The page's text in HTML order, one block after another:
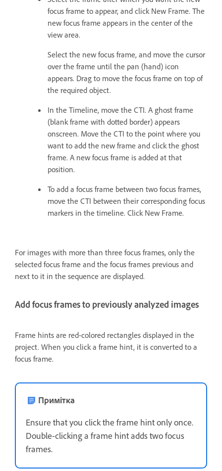
focus frame to appear, and click New Frame. The
new focus frame appears in the center of the
view area.
Select the new focus frame, and move the cursor
over the frame until the pan (hand) icon
appears. Drag to move the focus frame on top of
the required object.
In the Timeline, move the CTI. A ghost frame
(blank frame with dotted border) appears
onscreen. Move the CTI to the point where you
want to add the new frame and click the ghost
frame. A new focus frame is added at that
position.
To add a focus frame between two focus frames,
move the CTI between their corresponding focus
markers in the timeline. Click New Frame.
For images with more than three focus frames, only the
selected focus frame and the focus frames previous and
next to it in the sequence are displayed.
Add focus frames to previously analyzed images
Frame hints are red-colored rectangles displayed in the
project. When you click a frame hint, it is converted to a
focus frame.
Примітка
Ensure that you click the frame hint only once.
Double-clicking a frame hint adds two focus
frames.